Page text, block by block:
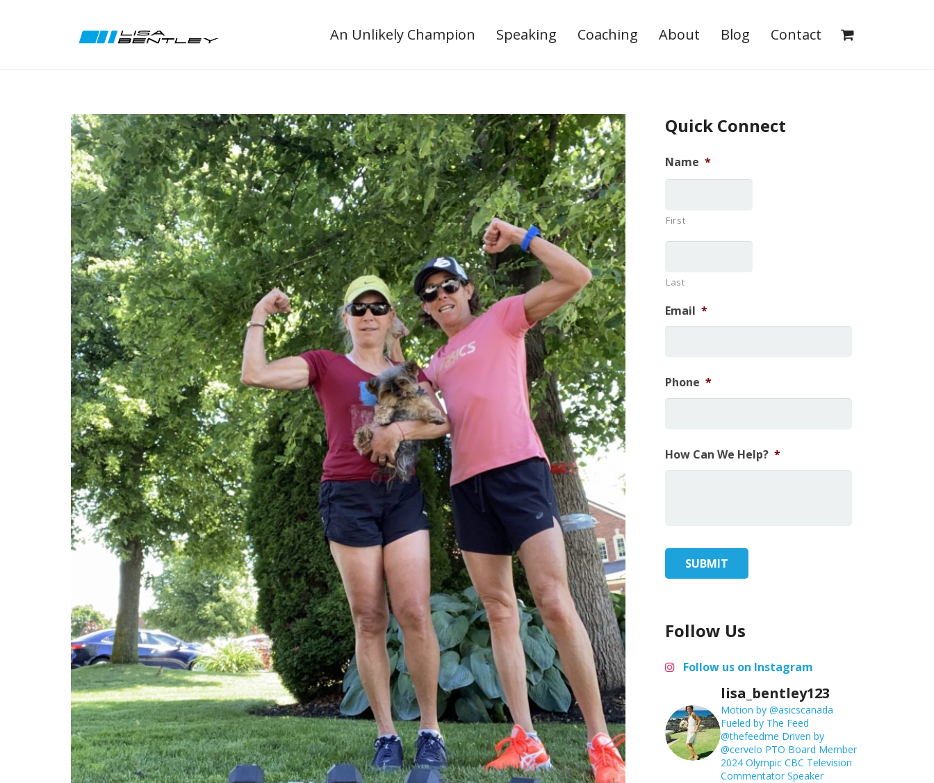
An Unlikely Champion Speaking Coaching About Blog Contact
Quick Connect
Name *
First
Last
Email *
Phone *
How Can We Help? *
Follow Us
Follow us on Instagram
lisa_bentley123
Motion by @asicscanada
Fueled by The Feed
@thefeedme Driven by
@cervelo PTO Board Member
2024 Olympic CBC Television
Commentator Speaker